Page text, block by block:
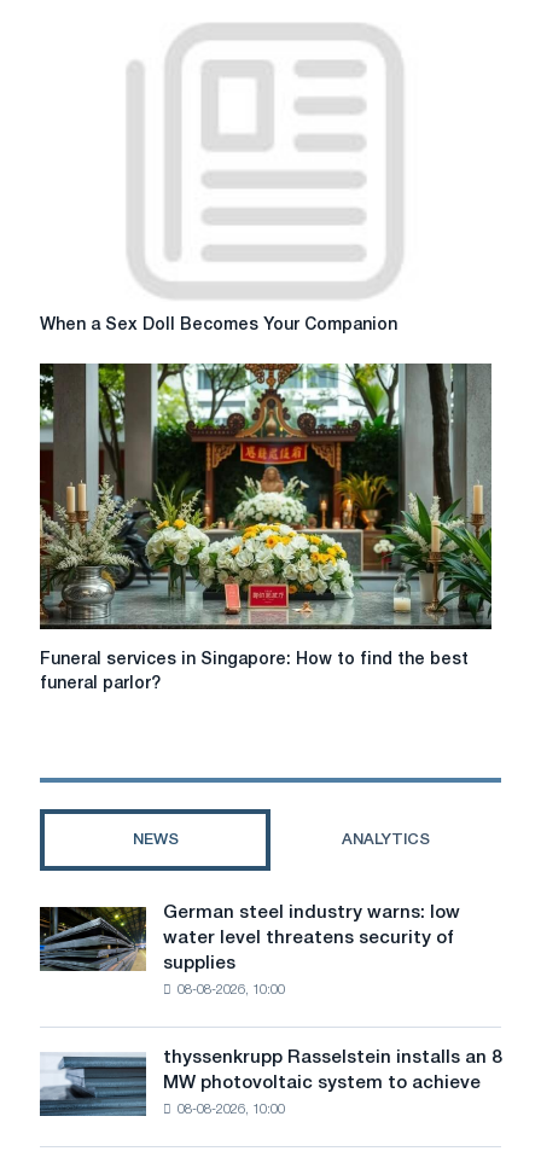
When
Sex
Doll
Becomes
Your
Companion
When a Sex Doll Becomes Your Companion
Funeral
services
to
Funeral services in Singapore: How to find the best
funeral parlor?
NEWS ANALYTICS
German
steel
industry
level
threatens
of
German steel industry warns: low
water level threatens security of
supplies
08-08-2026, 10:00
thyssenkrupp
Rasselstein
installs
thyssenkrupp Rasselstein installs an 8
MW photovoltaic system to achieve
08-08-2026, 10:00